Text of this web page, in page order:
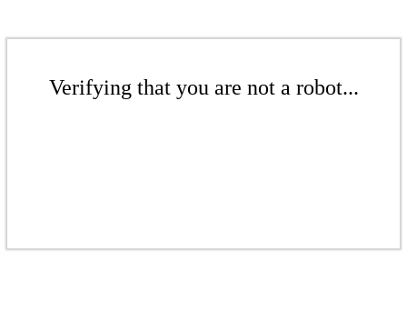
Verifying that you are not a robot...